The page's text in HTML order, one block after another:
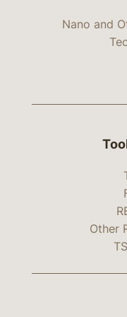
Nano and
Other